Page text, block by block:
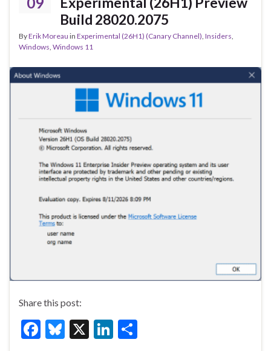
k
Build 28020.2075
ByErik Moreau in Experimental (26H1) (Canary Channel) Insiders
Windows Windows 11
Share this post:
F
Bl X
Li